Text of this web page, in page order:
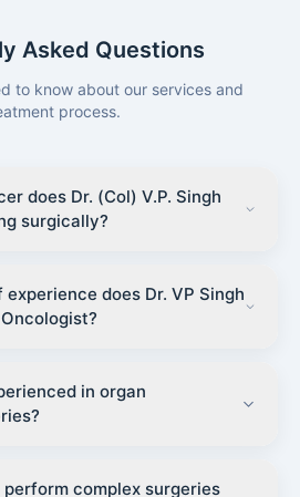
Asked Questions
to know about our services and
process.
does Dr. (Col) V.P. Singh
surgically?
does Dr. VP Singh
in organ
perform complex surgeries